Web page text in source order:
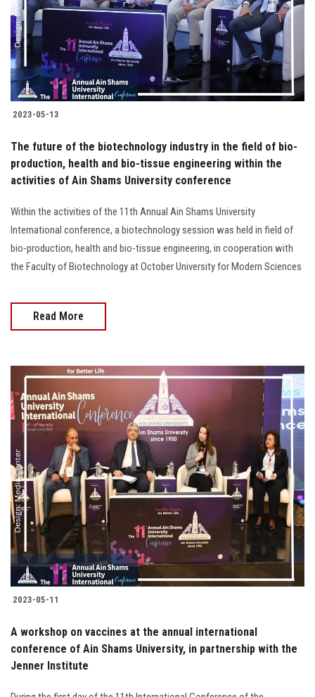
Students
Faculty Staff
Postgraduate
Alumni
Employees
Apply Now
2023-05-13
The future of the biotechnology industry in the field of bio-
production, health and bio-tissue engineering within the
activities of Ain Shams University conference
Within the activities of the 11th Annual Ain Shams University
International conference, a biotechnology session was held in field of
bio-production, health and bio-tissue engineering, in cooperation with
the Faculty of Biotechnology at October University for Modern Sciences
Read More
2023-05-11
A workshop on vaccines at the annual international
conference of Ain Shams University, in partnership with the
Jenner Institute